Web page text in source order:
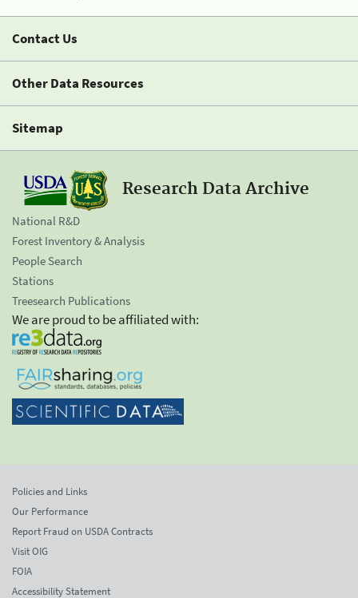
Contact Us
Other Data Resources
Sitemap
Research Data Archive
National R&D
Forest Inventory & Analysis
People Search
Stations
Treesearch Publications
We are proud to be affiliated with:
Policies and Links
Our Performance
Report Fraud on USDA Contracts
Visit OIG
FOIA
Accessibility Statement